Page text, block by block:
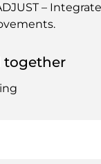
–
together